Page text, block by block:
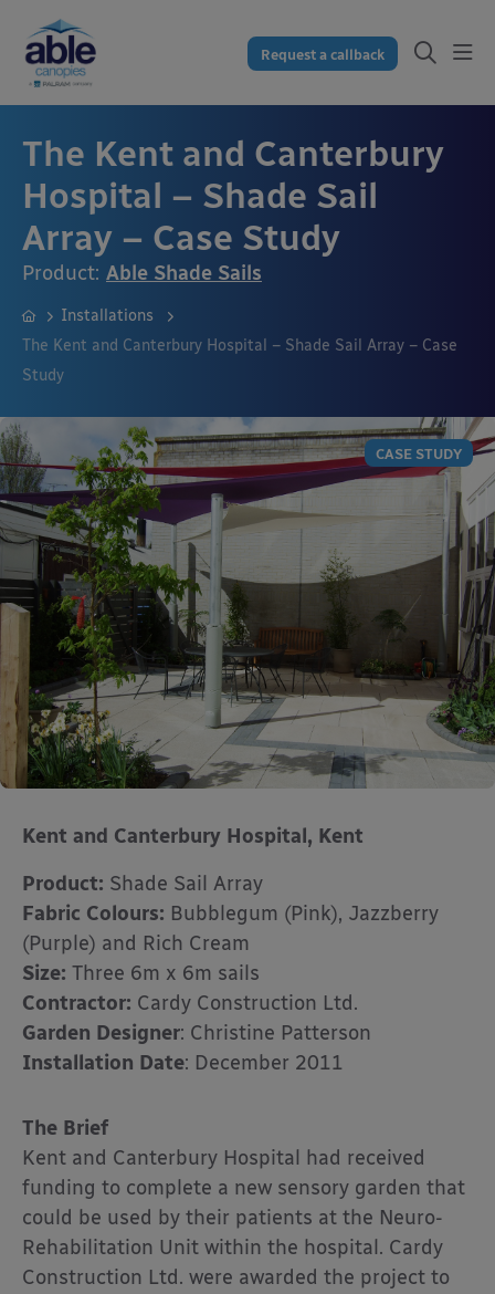
Request a callback
The Kent and Canterbury
Hospital – Shade Sail
Array – Case Study
Product: Able Shade Sails
Installations
The Kent and Canterbury Hospital – Shade Sail Array – Case
Study
CASE STUDY
Kent and Canterbury Hospital, Kent
Product: Shade Sail Array
Fabric Colours: Bubblegum (Pink), Jazzberry
(Purple) and Rich Cream
Size: Three 6m x 6m sails
Contractor: Cardy Construction Ltd.
Garden Designer: Christine Patterson
Installation Date: December 2011
The Brief
Kent and Canterbury Hospital had received
funding to complete a new sensory garden that
could be used by their patients at the Neuro-
Rehabilitation Unit within the hospital. Cardy
Construction Ltd. were awarded the project to